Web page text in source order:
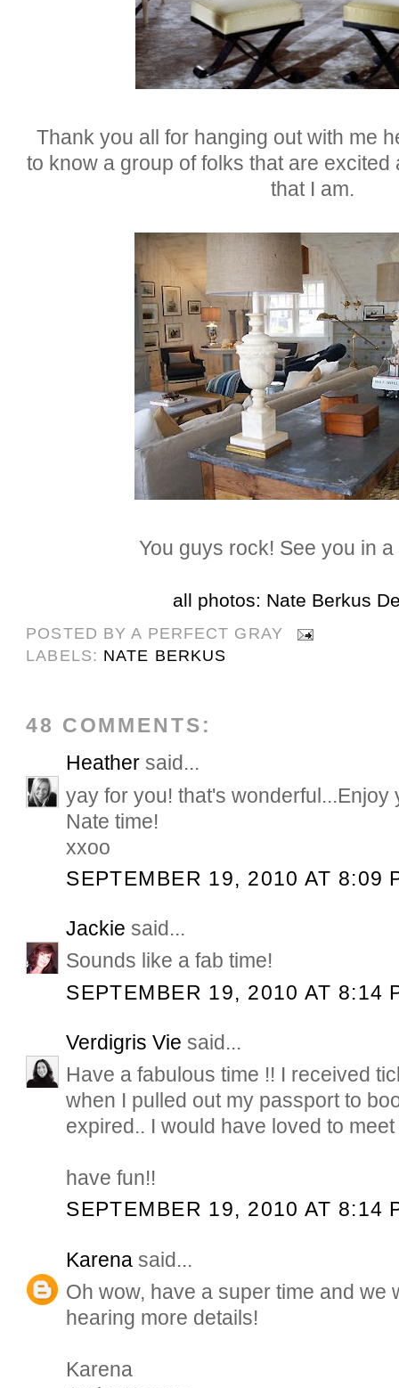
Thank you all for hanging out with me
to know a group of folks that are excited
that I am.
You guys rock! See you in
all photos: Nate Berkus
POSTED BYA PERFECT GRAY
LABELS: NATE BERKUS
48 COMMENTS:
Heather said...
yay for you! that's wonderful...Enjoy
Nate time!
xxoo
SEPTEMBER 19, 2010 AT 8:09
Jackie said...
Sounds like a fab time!
SEPTEMBER 19, 2010 AT 8:14
Verdigris Vie said...
Have a fabulous time !! I received
when I pulled out my passport to
expired.. I would have loved to meet
have fun!!
SEPTEMBER 19, 2010 AT 8:14
Karena said...
Oh wow, have a super time and we
hearing more details!
Karena